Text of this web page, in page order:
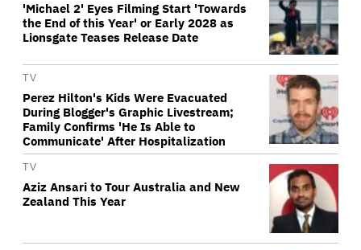
'Michael 2' Eyes Filming Start 'Towards
the End of this Year' or Early 2028 as
Lionsgate Teases Release Date
TV
Perez Hilton's Kids Were Evacuated
During Blogger's Graphic Livestream;
Family Confirms 'He Is Able to
Communicate' After Hospitalization
TV
Aziz Ansari to Tour Australia and New
Zealand This Year